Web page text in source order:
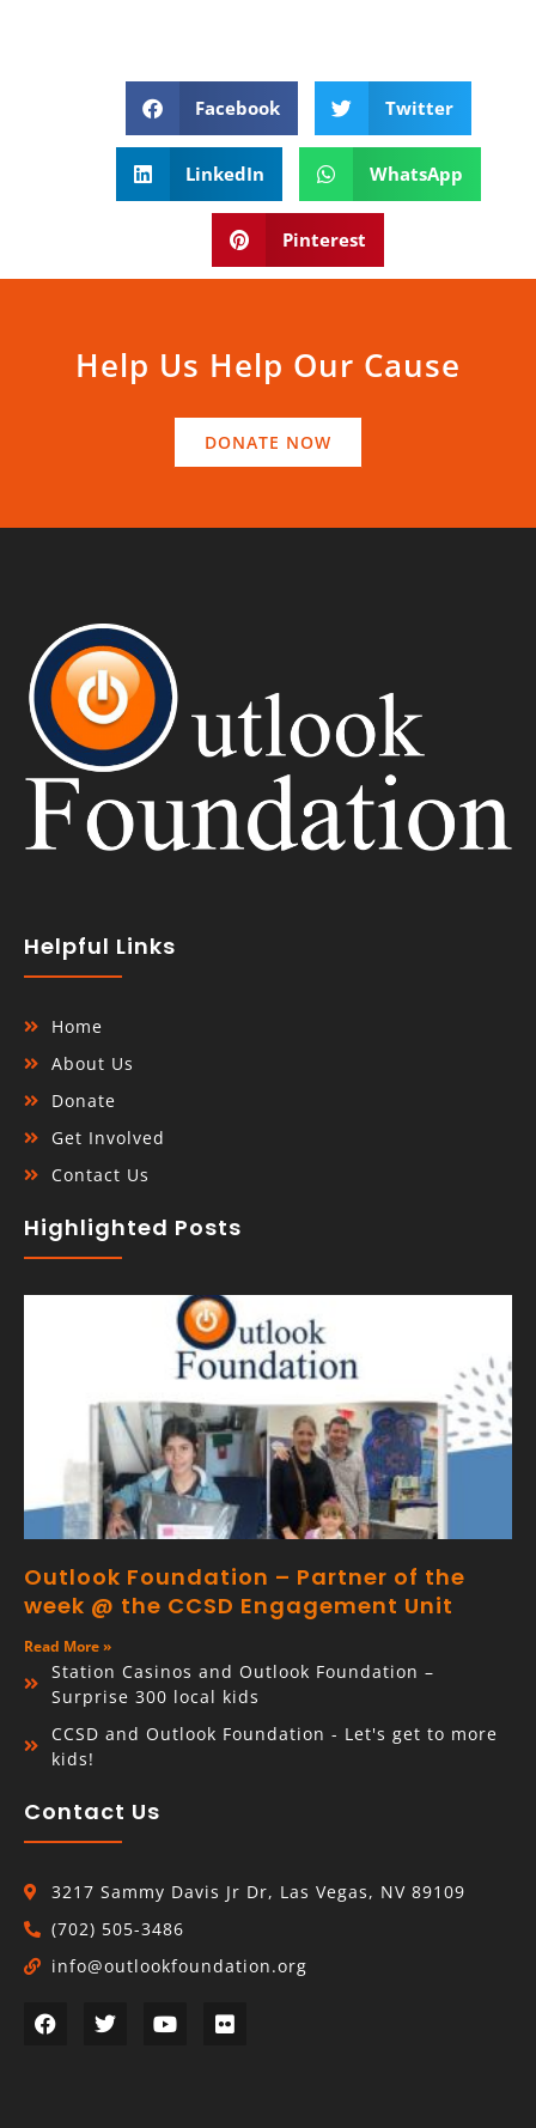
Facebook Twitter
LinkedIn WhatsApp
Pinterest
Help Us Help Our Cause
DONATE NOW
Helpful Links
Home
About Us
Donate
Get Involved
Contact Us
Highlighted Posts
Outlook Foundation – Partner of the
week @ the CCSD Engagement Unit
Read More »
Station Casinos and Outlook Foundation –
Surprise 300 local kids
CCSD and Outlook Foundation - Let's get to more
kids!
Contact Us
3217 Sammy Davis Jr Dr, Las Vegas, NV 89109
(702) 505-3486
info@outlookfoundation.org